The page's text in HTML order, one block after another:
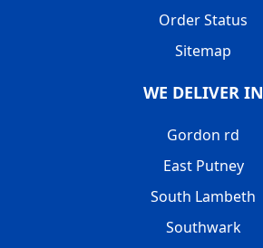
Order Status
Sitemap
WE DELIVER IN
Gordon rd
East Putney
South Lambeth
Southwark